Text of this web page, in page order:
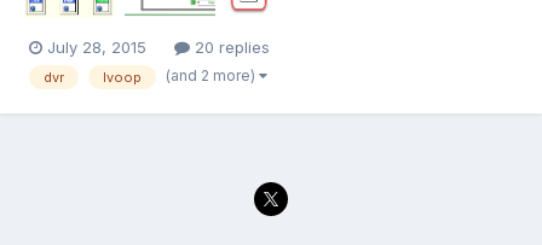
July 28, 2015 20 replies
dvr lvoop (and 2 more)